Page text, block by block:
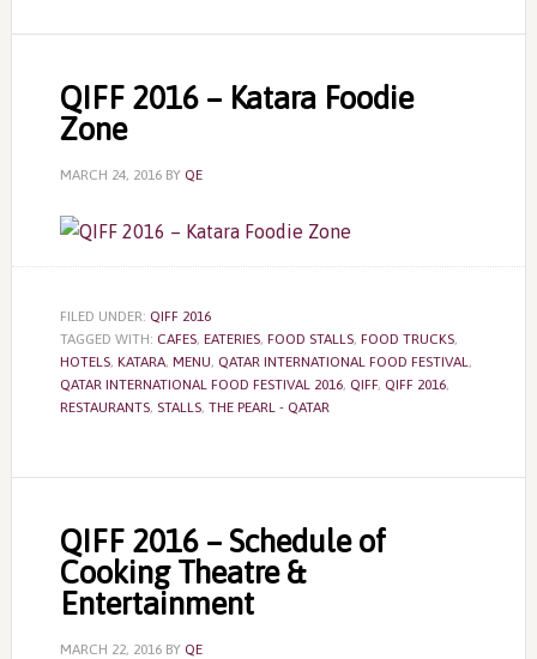
QIFF 2016 – Katara Foodie
Zone
MARCH 24, 2016BY QE
FILED UNDER: QIFF 2016
TAGGED WITH: CAFES, EATERIES, FOOD STALLS, FOOD TRUCKS,
HOTELS, KATARA, MENU, QATAR INTERNATIONAL FOOD FESTIVAL,
QATAR INTERNATIONAL FOOD FESTIVAL 2016, QIFF, QIFF 2016,
RESTAURANTS, STALLS, THE PEARL - QATAR
QIFF 2016 – Schedule of
Cooking Theatre &
Entertainment
MARCH 22, 2016BY QE